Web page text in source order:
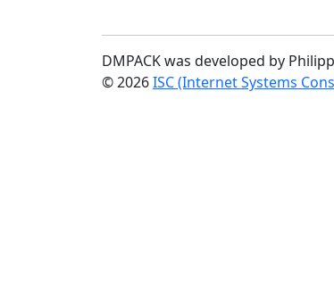
DMPACK was developed by
© 2026ISC (Internet Systems